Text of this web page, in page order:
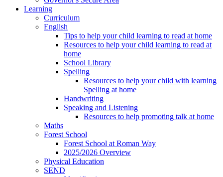
Learning
Curriculum
English
Tips to help your child learning to read at home
Resources to help your child learning to read at
home
School Library
Spelling
Resources to help your child with learning
Spelling at home
Handwriting
Speaking and Listening
Resources to help promoting talk at home
Maths
Forest School
Forest School at Roman Way
2025/2026 Overview
Physical Education
SEND